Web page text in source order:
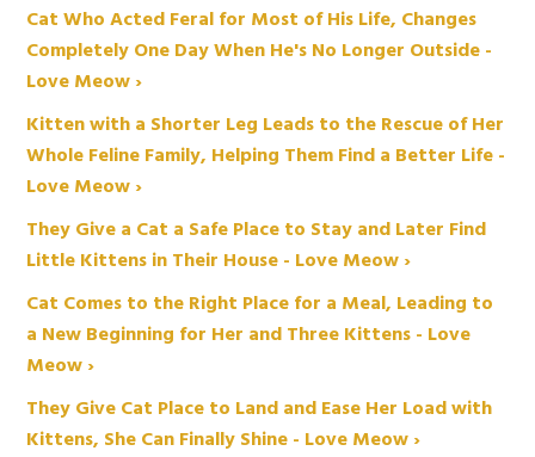
Cat Who Acted Feral for Most of His Life, Changes
Completely One Day When He's No Longer Outside -
Love Meow ›
Kitten with a Shorter Leg Leads to the Rescue of Her
Whole Feline Family, Helping Them Find a Better Life -
Love Meow ›
They Give a Cat a Safe Place to Stay and Later Find
Little Kittens in Their House - Love Meow ›
Cat Comes to the Right Place for a Meal, Leading to
a New Beginning for Her and Three Kittens - Love
Meow ›
They Give Cat Place to Land and Ease Her Load with
Kittens, She Can Finally Shine - Love Meow ›